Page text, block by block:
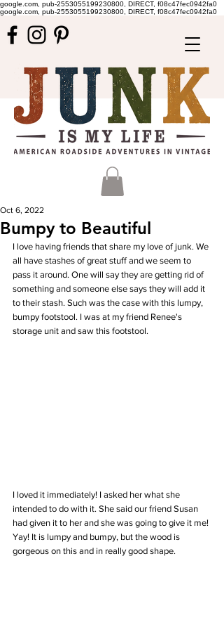
google.com, pub-2553055199230800, DIRECT, f08c47fec0942fa0
google.com, pub-2553055199230800, DIRECT, f08c47fec0942fa0
Bumpy to Beautiful
Oct 6, 2022
I love having friends that share my love of junk. We
all have stashes of great stuff and we seem to
pass it around. One will say they are getting rid of
something and someone else says they will add it
to their stash. Such was the case with this lumpy,
bumpy footstool. I was at my friend Renee's
storage unit and saw this footstool.
I loved it immediately! I asked her what she
intended to do with it. She said our friend Susan
had given it to her and she was going to give it me!
Yay! It is lumpy and bumpy, but the wood is
gorgeous on this and in really good shape.